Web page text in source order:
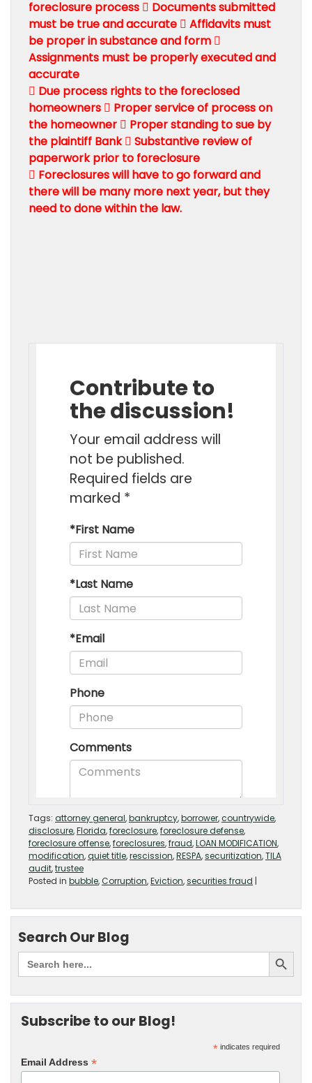
foreclosure process  Documents submitted
must be true and accurate  Affidavits must
be proper in substance and form 
Assignments must be properly executed and
accurate
 Due process rights to the foreclosed
homeowners  Proper service of process on
the homeowner  Proper standing to sue by
the plaintiff Bank  Substantive review of
paperwork prior to foreclosure
 Foreclosures will have to go forward and
there will be many more next year, but they
need to done within the law.
Tags: attorney general,bankruptcy,borrower,countrywide,
disclosure,Florida,foreclosure,foreclosure defense,
foreclosure offense,foreclosures,fraud,LOAN MODIFICATION,
modification,quiet title,rescission,RESPA,securitization,TILA
audit,trustee
Posted in bubble,Corruption,Eviction,securities fraud |
Search Our Blog
Subscribe to our Blog!
* indicates required
Email Address *